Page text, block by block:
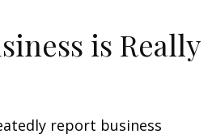
is Really
report business